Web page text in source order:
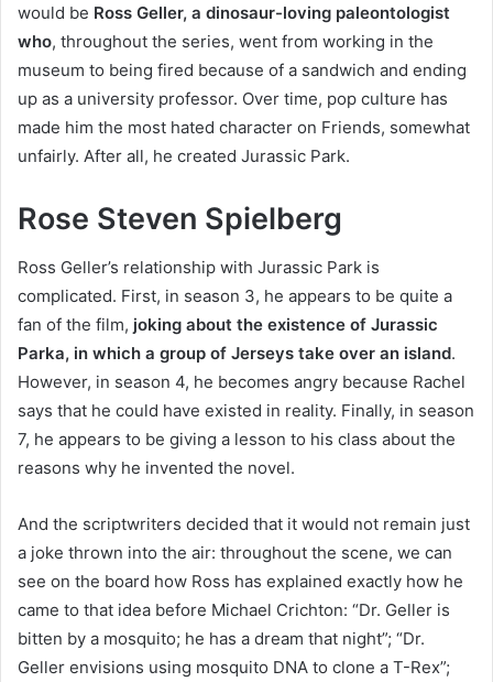
would be Ross Geller, a dinosaur-loving paleontologist
who, throughout the series, went from working in the
museum to being fired because of a sandwich and ending
up as a university professor. Over time, pop culture has
made him the most hated character on Friends, somewhat
unfairly. After all, he created Jurassic Park.
Rose Steven Spielberg
Ross Geller’s relationship with Jurassic Park is
complicated. First, in season 3, he appears to be quite a
fan of the film, joking about the existence of Jurassic
Parka, in which a group of Jerseys take over an island.
However, in season 4, he becomes angry because Rachel
says that he could have existed in reality. Finally, in season
7, he appears to be giving a lesson to his class about the
reasons why he invented the novel.
And the scriptwriters decided that it would not remain just
a joke thrown into the air: throughout the scene, we can
see on the board how Ross has explained exactly how he
came to that idea before Michael Crichton: “Dr. Geller is
bitten by a mosquito; he has a dream that night”; “Dr.
Geller envisions using mosquito DNA to clone a T-Rex”;